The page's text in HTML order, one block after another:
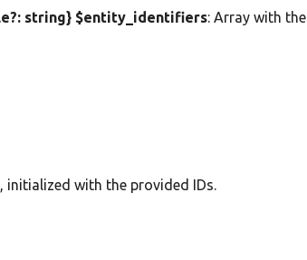
string} $entity_identifiers: Array with the
initialized with the provided IDs.